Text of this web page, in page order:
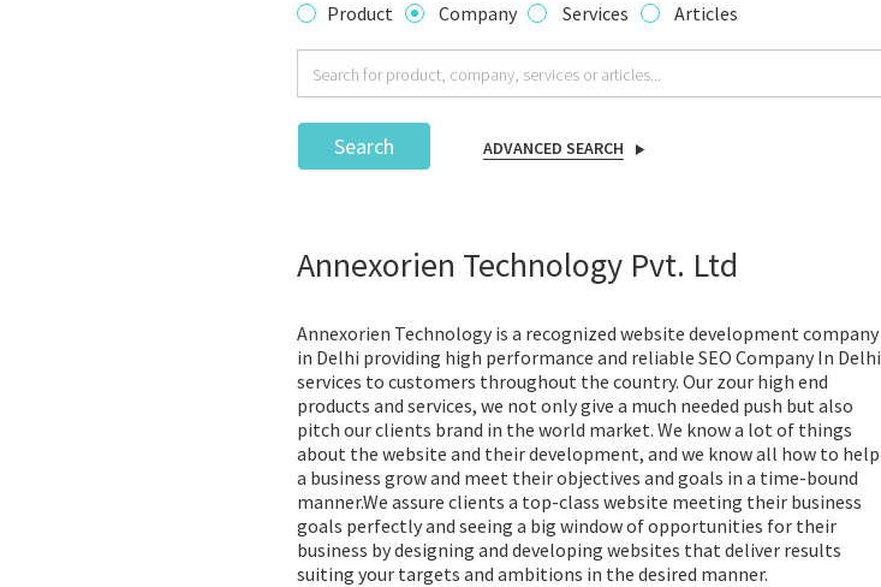
Product Company Services Articles
Search ADVANCED SEARCH
Annexorien Technology Pvt. Ltd
Annexorien Technology is a recognized website development company
in Delhi providing high performance and reliable SEO Company In Delhi
services to customers throughout the country. Our zour high end
products and services, we not only give a much needed push but also
pitch our clients brand in the world market. We know a lot of things
about the website and their development, and we know all how to help
a business grow and meet their objectives and goals in a time-bound
manner.We assure clients a top-class website meeting their business
goals perfectly and seeing a big window of opportunities for their
business by designing and developing websites that deliver results
suiting your targets and ambitions in the desired manner.